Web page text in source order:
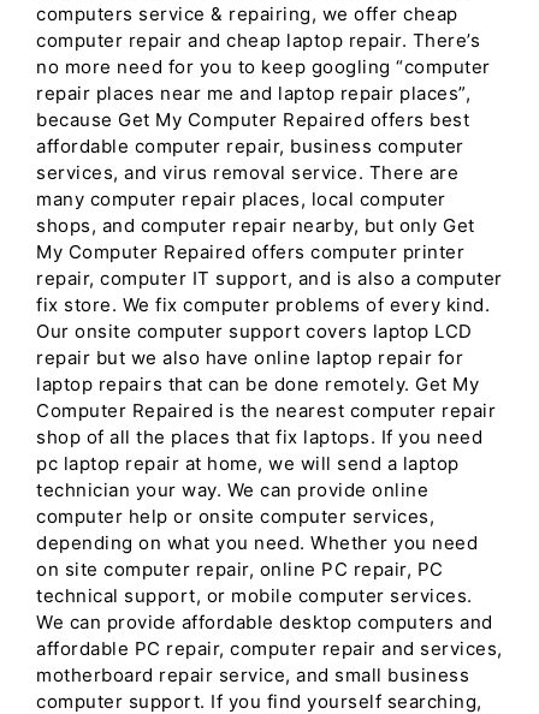
computers service & repairing, we offer cheap
computer repair and cheap laptop repair. There’s
no more need for you to keep googling “computer
repair places near me and laptop repair places”,
because Get My Computer Repaired offers best
affordable computer repair, business computer
services, and virus removal service. There are
many computer repair places, local computer
shops, and computer repair nearby, but only Get
My Computer Repaired offers computer printer
repair, computer IT support, and is also a computer
fix store. We fix computer problems of every kind.
Our onsite computer support covers laptop LCD
repair but we also have online laptop repair for
laptop repairs that can be done remotely. Get My
Computer Repaired is the nearest computer repair
shop of all the places that fix laptops. If you need
pc laptop repair at home, we will send a laptop
technician your way. We can provide online
computer help or onsite computer services,
depending on what you need. Whether you need
on site computer repair, online PC repair, PC
technical support, or mobile computer services.
We can provide affordable desktop computers and
affordable PC repair, computer repair and services,
motherboard repair service, and small business
computer support. If you find yourself searching,